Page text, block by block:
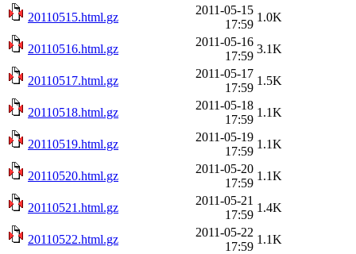
20110515.html.gz
2011-05-15
17:59
1.0K
20110516.html.gz
2011-05-16
17:59
3.1K
20110517.html.gz
2011-05-17
17:59
1.5K
20110518.html.gz
2011-05-18
17:59
1.1K
20110519.html.gz
2011-05-19
17:59
1.1K
20110520.html.gz
2011-05-20
17:59
1.1K
20110521.html.gz
2011-05-21
17:59
1.4K
20110522.html.gz
2011-05-22
17:59
1.1K